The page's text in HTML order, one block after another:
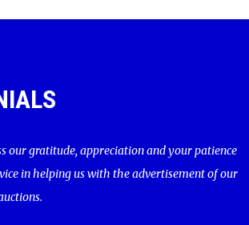
our gratitude, appreciation and your patience
in helping us with the advertisement of our